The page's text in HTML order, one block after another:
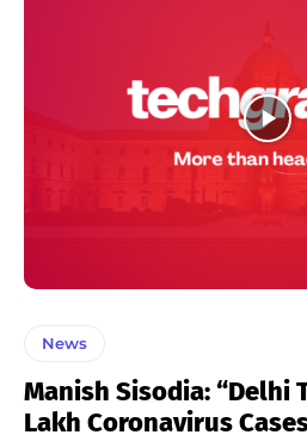
News
Manish Sisodia: “Delhi
Lakh Coronavirus